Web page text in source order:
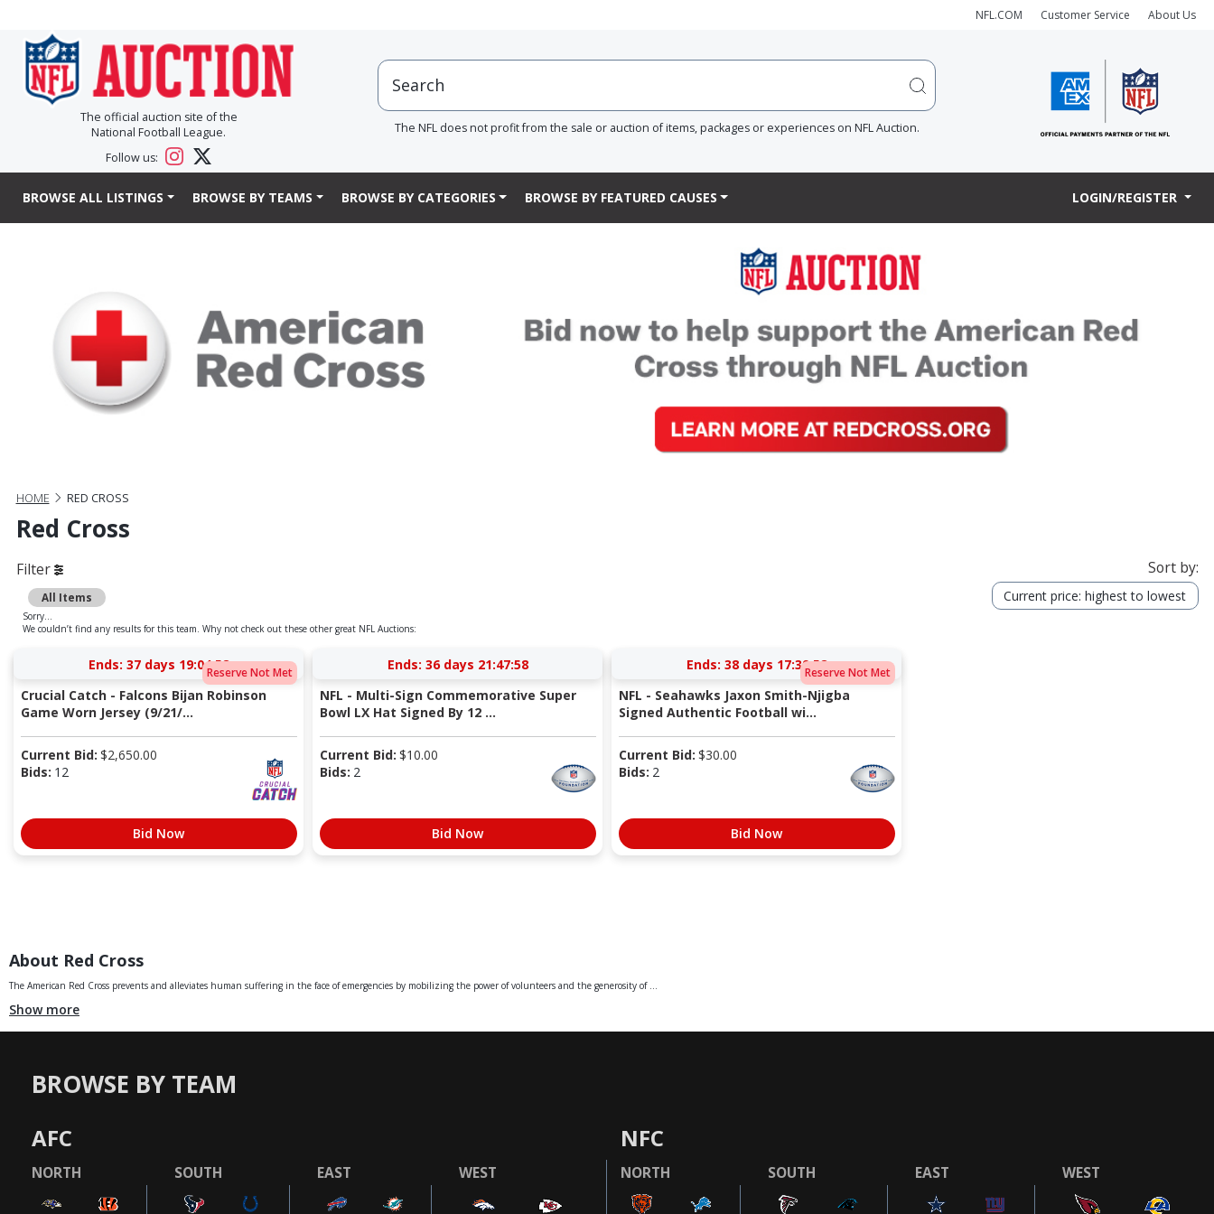
NFL.COM Customer Service About Us
The official auction site of the
National Football League.
Follow us:
The NFL does not profit from the sale or auction of items, packages or experiences on NFL Auction.
BROWSE ALL LISTINGS BROWSE BY TEAMS BROWSE BY CATEGORIES BROWSE BY FEATURED CAUSES LOGIN/REGISTER
HOME RED CROSS
Red Cross
Filter
All Items
Sort by:
Current price: highest to lowest
Sorry...
We couldn’t find any results for this team. Why not check out these other great NFL Auctions:
Reserve Not Met
Ends: 37 days 19:04:58
Crucial Catch - Falcons Bijan Robinson
Game Worn Jersey (9/21/...
Current Bid: $2,650.00
Bids: 12
Bid Now
Ends: 36 days 21:47:58
NFL - Multi-Sign Commemorative Super
Bowl LX Hat Signed By 12 ...
Current Bid: $10.00
Bids: 2
Bid Now
Reserve Not Met
Ends: 38 days 17:39:58
NFL - Seahawks Jaxon Smith-Njigba
Signed Authentic Football wi...
Current Bid: $30.00
Bids: 2
Bid Now
About Red Cross
The American Red Cross prevents and alleviates human suffering in the face of emergencies by mobilizing the power of volunteers and the generosity of ...
Show more
BROWSE BY TEAM
AFC
NORTH SOUTH EAST WEST
NFC
NORTH SOUTH EAST WEST